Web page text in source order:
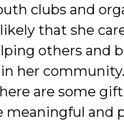
clubs and
that she
others and
her
are some
meaningful and